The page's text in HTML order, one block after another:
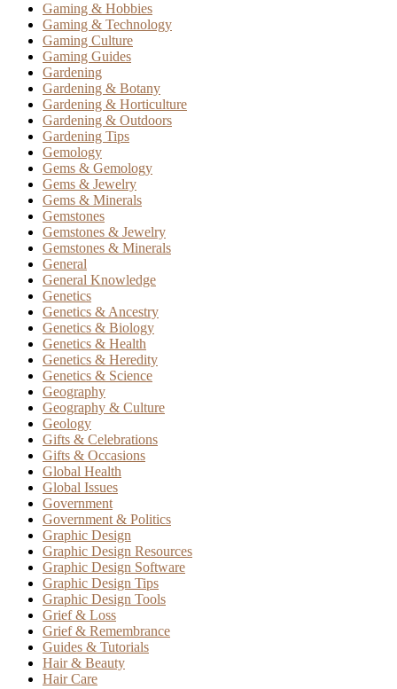
Gaming & Hobbies
Gaming & Technology
Gaming Culture
Gaming Guides
Gardening
Gardening & Botany
Gardening & Horticulture
Gardening & Outdoors
Gardening Tips
Gemology
Gems & Gemology
Gems & Jewelry
Gems & Minerals
Gemstones
Gemstones & Jewelry
Gemstones & Minerals
General
General Knowledge
Genetics
Genetics & Ancestry
Genetics & Biology
Genetics & Health
Genetics & Heredity
Genetics & Science
Geography
Geography & Culture
Geology
Gifts & Celebrations
Gifts & Occasions
Global Health
Global Issues
Government
Government & Politics
Graphic Design
Graphic Design Resources
Graphic Design Software
Graphic Design Tips
Graphic Design Tools
Grief & Loss
Grief & Remembrance
Guides & Tutorials
Hair & Beauty
Hair Care